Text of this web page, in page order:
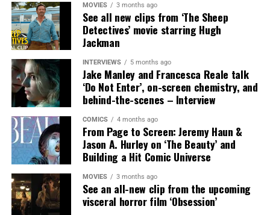
SYNOPSIS:
In MUTINY, after witnessing his billionaire
boss’s murder and being framed for the crime, Cole
Reed (Jason Statham) boards a cargo ship on a one-man
crusade to avenge his boss’ death only to discover an
international conspiracy.
MOVIES 3 months ago
See all new clips from ‘The Sheep
Detectives’ movie starring Hugh
Jackman
INTERVIEWS 5 months ago
Jake Manley and Francesca Reale talk
‘Do Not Enter’, on-screen chemistry, and
behind-the-scenes – Interview
COMICS 4 months ago
From Page to Screen: Jeremy Haun &
Jason A. Hurley on ‘The Beauty’ and
Building a Hit Comic Universe
MOVIES 3 months ago
See an all-new clip from the upcoming
visceral horror film ‘Obsession’